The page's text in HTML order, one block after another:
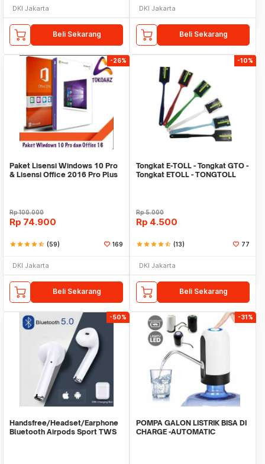
DKI Jakarta
Beli Sekarang
DKI Jakarta
Beli Sekarang
-26%
Paket Lisensi Windows 10 Pro
& Lisensi Office 2016 Pro Plus
Rp100.000
Rp 74.900
starstarstarstarstar_half (59) 169
DKI Jakarta
Beli Sekarang
-10%
Tongkat E-TOLL - Tongkat GTO -
Tongkat ETOLL - TONGTOLL
Rp5.000
Rp 4.500
starstarstarstarstar_half (13) 77
DKI Jakarta
Beli Sekarang
-50%
Handsfree/Headset/Earphone
Bluetooth Airpods Sport TWS
-31%
POMPA GALON LISTRIK BISA DI
CHARGE -AUTOMATIC